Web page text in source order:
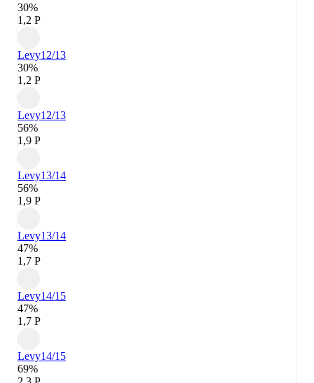
30%
1,2 P
Levy12/13
30%
1,2 P
Levy12/13
56%
1,9 P
Levy13/14
56%
1,9 P
Levy13/14
47%
1,7 P
Levy14/15
47%
1,7 P
Levy14/15
69%